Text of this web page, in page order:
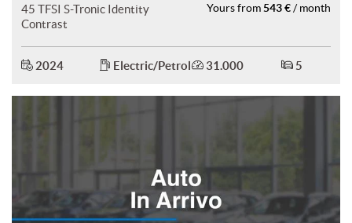
45 TFSI S-Tronic Identity
Contrast
Yours from 543 € / month
2024 Electric/Petrol 31.000 5